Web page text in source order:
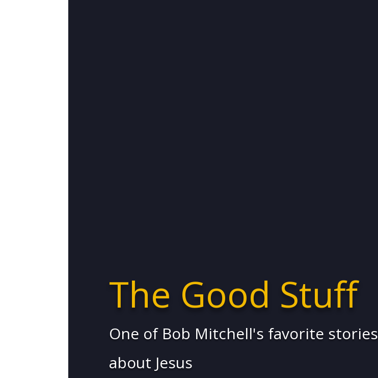
The Good Stuff
One of Bob Mitchell's favorite stories
about Jesus